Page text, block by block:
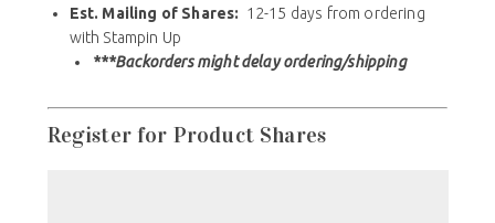
Order placed with Stampin’ Up!:January 4th***
Est. Mailing of Shares:
with Stampin Up